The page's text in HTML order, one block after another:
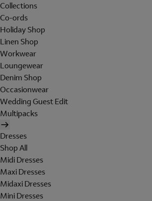
Collections
Co-ords
Holiday Shop
Linen Shop
Workwear
Loungewear
Denim Shop
Occasionwear
Wedding Guest Edit
Multipacks
Dresses
Shop All
Midi Dresses
Maxi Dresses
Midaxi Dresses
Mini Dresses